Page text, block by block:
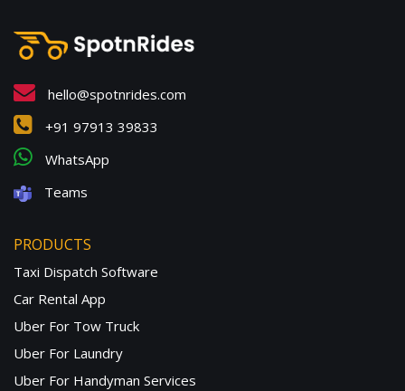
hello@spotnrides.com
+91 97913 39833
WhatsApp
Teams
PRODUCTS
Taxi Dispatch Software
Car Rental App
Uber For Tow Truck
Uber For Laundry
Uber For Handyman Services